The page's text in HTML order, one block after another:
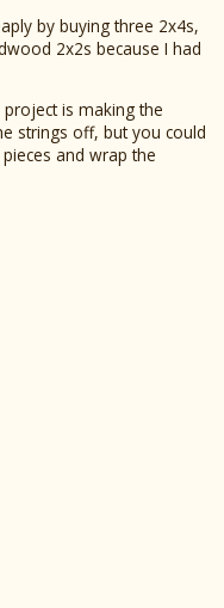
by buying three 2x4s,
2x2s because I had
is making the
strings off, but you could
and wrap the